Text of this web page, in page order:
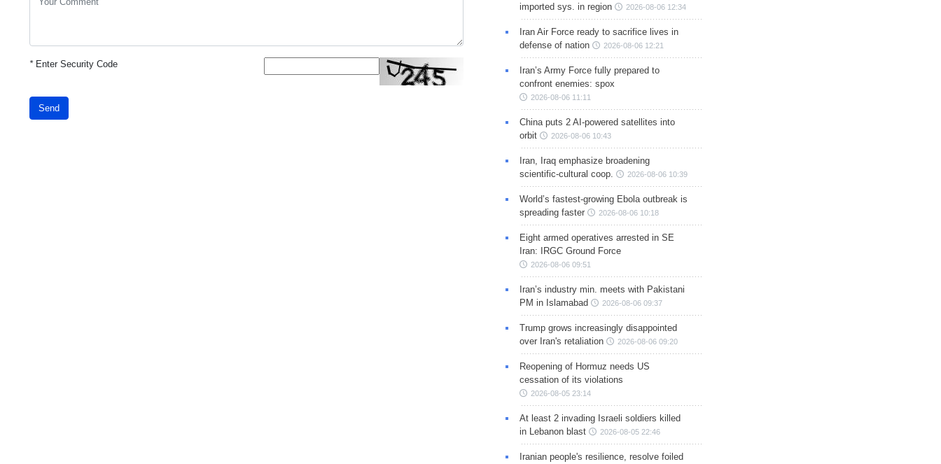
*Enter Security Code
Send
imported sys. in region
2026-08-06 12:34
Iran Air Force ready to sacrifice lives in
defense of nation
2026-08-06 12:21
Iran’s Army Force fully prepared to
confront enemies: spox
2026-08-06 11:11
China puts 2 AI-powered satellites into
orbit
2026-08-06 10:43
Iran, Iraq emphasize broadening
scientific-cultural coop.
2026-08-06 10:39
World’s fastest-growing Ebola outbreak is
spreading faster
2026-08-06 10:18
Eight armed operatives arrested in SE
Iran: IRGC Ground Force
2026-08-06 09:51
Iran’s industry min. meets with Pakistani
PM in Islamabad
2026-08-06 09:37
Trump grows increasingly disappointed
over Iran's retaliation
2026-08-06 09:20
Reopening of Hormuz needs US
cessation of its violations
2026-08-05 23:14
At least 2 invading Israeli soldiers killed
in Lebanon blast
2026-08-05 22:46
Iranian people's resilience, resolve foiled